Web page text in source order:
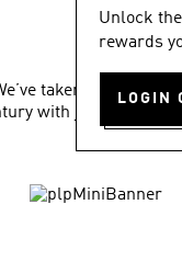
Unlock
rewards
LOGIN
taken our best
with just the right
Show